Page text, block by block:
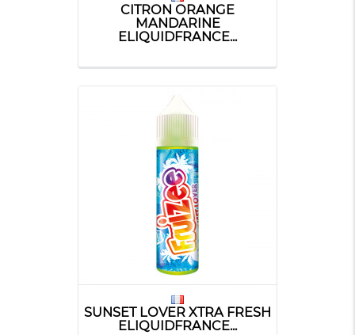
CITRON ORANGE
MANDARINE
ELIQUIDFRANCE...
SUNSET LOVER XTRA FRESH
ELIQUIDFRANCE...